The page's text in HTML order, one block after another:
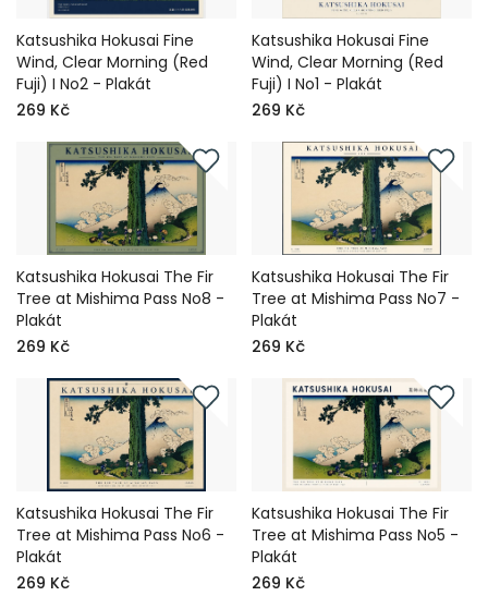
Katsushika Hokusai Fine
Wind, Clear Morning (Red
Fuji) I No2 - Plakát
269 Kč
Katsushika Hokusai Fine
Wind, Clear Morning (Red
Fuji) I No1 - Plakát
269 Kč
Katsushika Hokusai The Fir
Tree at Mishima Pass No8 -
Plakát
269 Kč
Katsushika Hokusai The Fir
Tree at Mishima Pass No7 -
Plakát
269 Kč
Katsushika Hokusai The Fir
Tree at Mishima Pass No6 -
Plakát
269 Kč
Katsushika Hokusai The Fir
Tree at Mishima Pass No5 -
Plakát
269 Kč